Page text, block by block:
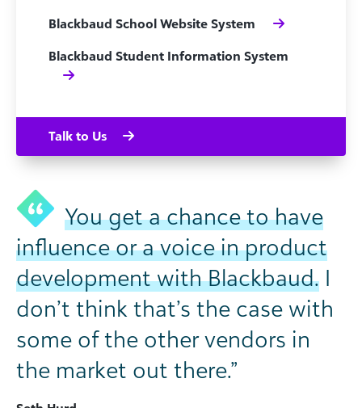
You get a chance to have
influence or a voice in product
development with Blackbaud. I
don’t think that’s the case with
some of the other vendors in
the market out there.”
Blackbaud School Website System
Blackbaud Student Information System
Talk to Us